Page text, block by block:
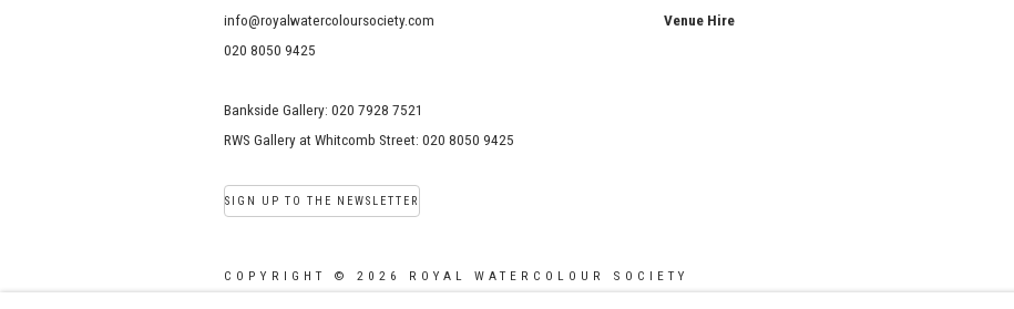
info@royalwatercoloursociety.com
020 8050 9425
Bankside Gallery: 020 7928 7521
RWS Gallery at Whitcomb Street: 020 8050 9425
SIGN UP TO THE NEWSLETTER
Venue Hire
COPYRIGHT © 2026 ROYAL WATERCOLOUR SOCIETY